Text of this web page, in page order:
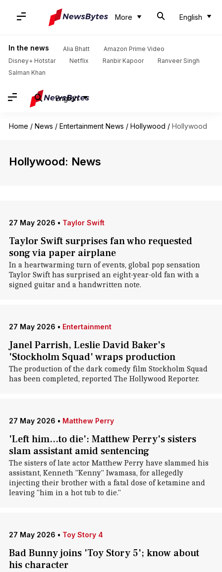
More English
In the news Alia Bhatt
Amazon Prime Video
Disney+ Hotstar
Netflix Ranbir Kapoor
Ranveer Singh
Salman Khan
English
Home / News / Entertainment News / Hollywood / Hollywood
Hollywood: News
27 May 2026 • Taylor Swift
Taylor Swift surprises fan who requested
song via paper airplane
In a heartwarming turn of events, global pop sensation
Taylor Swift has surprised an eight-year-old fan with a
signed guitar and a handwritten note.
27 May 2026 • Entertainment
Janel Parrish, Leslie David Baker's
'Stockholm Squad' wraps production
The production of the dark comedy film Stockholm Squad
has been completed, reported The Hollywood Reporter.
27 May 2026 • Matthew Perry
'Left him...to die': Matthew Perry's sisters
slam assistant amid sentencing
The sisters of late actor Matthew Perry have slammed his
assistant, Kenneth "Kenny" Iwamasa, for allegedly
injecting their brother with a fatal dose of ketamine and
leaving "him in a hot tub to die."
27 May 2026 • Toy Story 4
Bad Bunny joins 'Toy Story 5'; know about
his character